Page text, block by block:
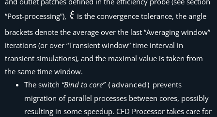
“Post-processing”),
is the convergence tolerance, the angle
brackets denote the average over the last “Averaging window”
iterations (or over “Transient window” time interval in
transient simulations), and the maximal value is taken from
the same time window.
The switch “Bind to core” (advanced) prevents
migration of parallel processes between cores, possibly
resulting in some speedup. CFD Processor takes care for